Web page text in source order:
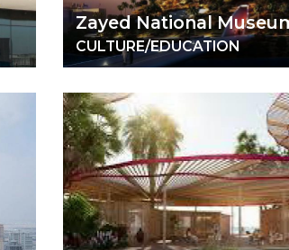
Zayed National
CULTURE/EDUCATION